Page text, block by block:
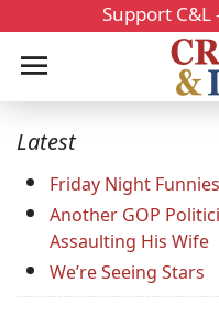
Support C&L
Latest
Friday Night
Another GOP
Assaulting His Wife
We’re Seeing Stars